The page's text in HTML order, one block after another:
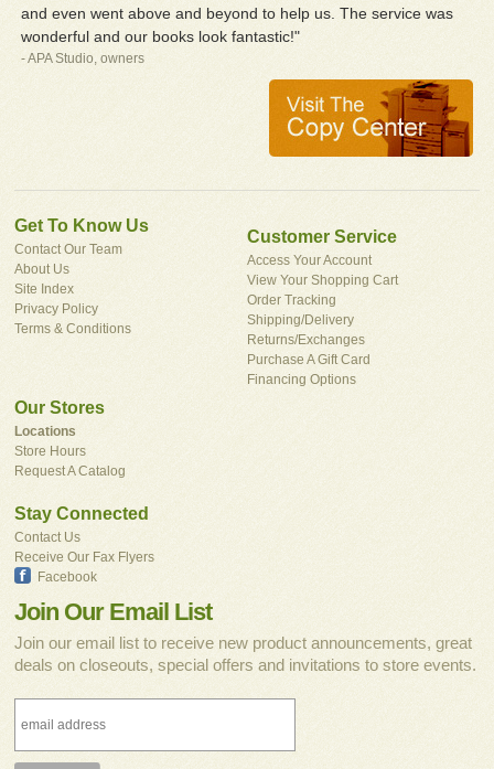
and even went above and beyond to help us. The service was
wonderful and our books look fantastic!"
- APA Studio, owners
Get To Know Us
Contact Our Team
About Us
Site Index
Privacy Policy
Terms & Conditions
Customer Service
Access Your Account
View Your Shopping Cart
Order Tracking
Shipping/Delivery
Returns/Exchanges
Purchase A Gift Card
Financing Options
Our Stores
Locations
Store Hours
Request A Catalog
Stay Connected
Contact Us
Receive Our Fax Flyers
Facebook
Join Our Email List
Join our email list to receive new product announcements, great
deals on closeouts, special offers and invitations to store events.